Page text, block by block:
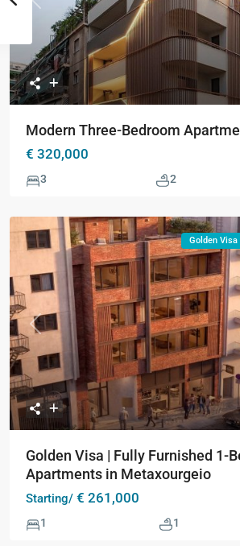
Previous
Modern Three-Bedroom
€ 320,000
3 2
Previous
Golden Visa
Golden Visa | Fully Furnished 1-
Apartments in Metaxourgeio
Starting/ € 261,000
1 1